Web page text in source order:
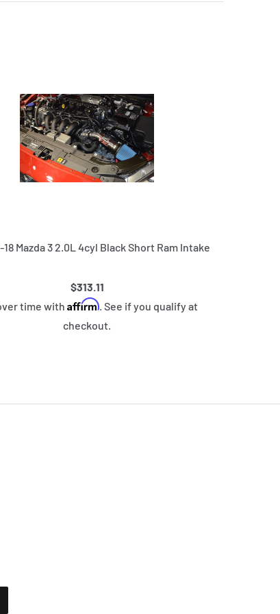
18 Mazda 3 2.0L 4cyl Black Short Ram Intake
$313.11
time with Affirm. See if you qualify at
checkout.